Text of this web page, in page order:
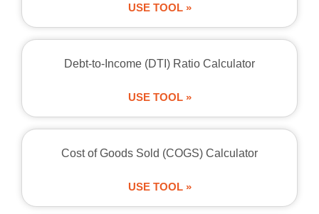
USE TOOL »
Debt-to-Income (DTI) Ratio Calculator
USE TOOL »
Cost of Goods Sold (COGS) Calculator
USE TOOL »